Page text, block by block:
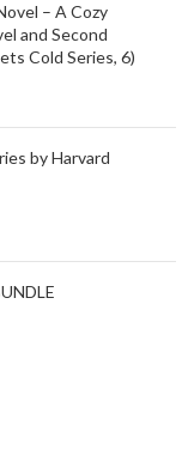
– A Cozy
and Second
Cold Series, 6)
by Harvard